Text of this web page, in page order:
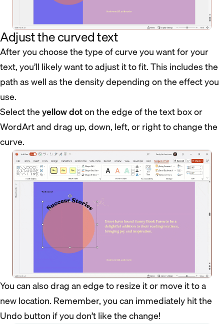
Adjust the curved text
After you choose the type of curve you want for your
text, you’ll likely want to adjust it to fit. This includes the
path as well as the density depending on the effect you
use.
Select theyellow doton the edge of the text box or
WordArt and drag up, down, left, or right to change the
curve.
You can also drag an edge to resize it or move it to a
new location. Remember, you can immediately hit the
Undo button if you don’t like the change!